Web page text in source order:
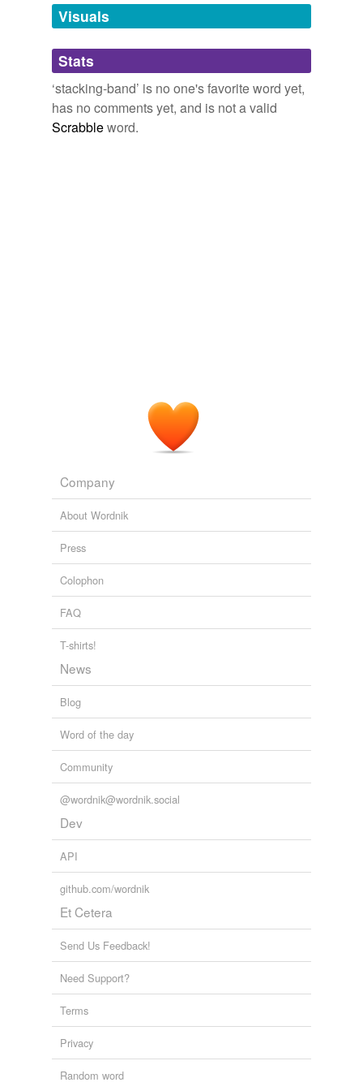
unavailable.
Adding tags is temporarily disabled while
we update our database.
Visuals
Stats
‘stacking-band’ is no one's favorite word yet,
has no comments yet, and is not a valid
Scrabbleword.
Company
About Wordnik
Press
Colophon
FAQ
T-shirts!
News
Blog
Word of the day
Community
@wordnik@wordnik.social
Dev
API
github.com/wordnik
Et Cetera
Send Us Feedback!
Need Support?
Terms
Privacy
Random word